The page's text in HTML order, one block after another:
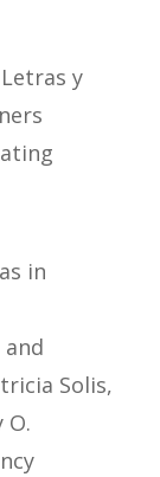
y
in
Solis,
O.